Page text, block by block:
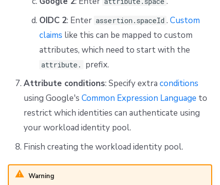
OIDC 2: Enter assertion.spaceId .Custom
claims like this can be mapped to custom
attributes, which need to start with the
attribute.
prefix.
Attribute conditions: Specify extra conditions
using Google's Common Expression Language to
restrict which identities can authenticate using
your workload identity pool.
Finish creating the workload identity pool.
Warning